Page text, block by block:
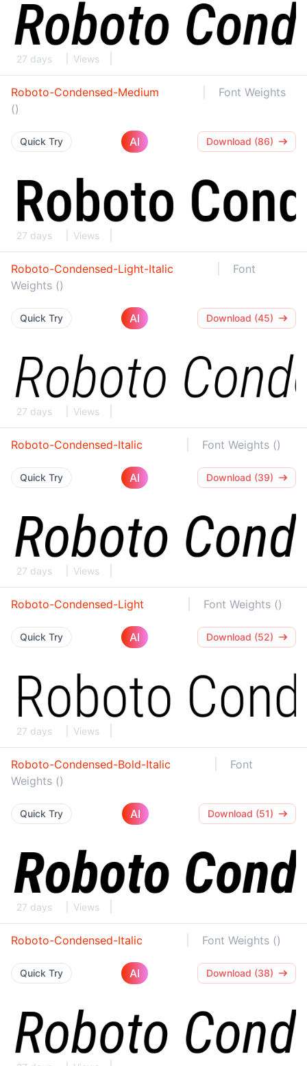
27 days Views
Roboto-Condensed-Medium
Font Weights
()
Quick Try AI Download (86)
27 days Views
Roboto-Condensed-Light-Italic
Font
Weights ()
Quick Try AI Download (45)
27 days Views
Roboto-Condensed-Italic Font Weights ()
Quick Try AI Download (39)
27 days Views
Roboto-Condensed-Light Font Weights ()
Quick Try AI Download (52)
27 days Views
Roboto-Condensed-Bold-Italic
Font
Weights ()
Quick Try AI Download (51)
27 days Views
Roboto-Condensed-Italic Font Weights ()
Quick Try AI Download (38)